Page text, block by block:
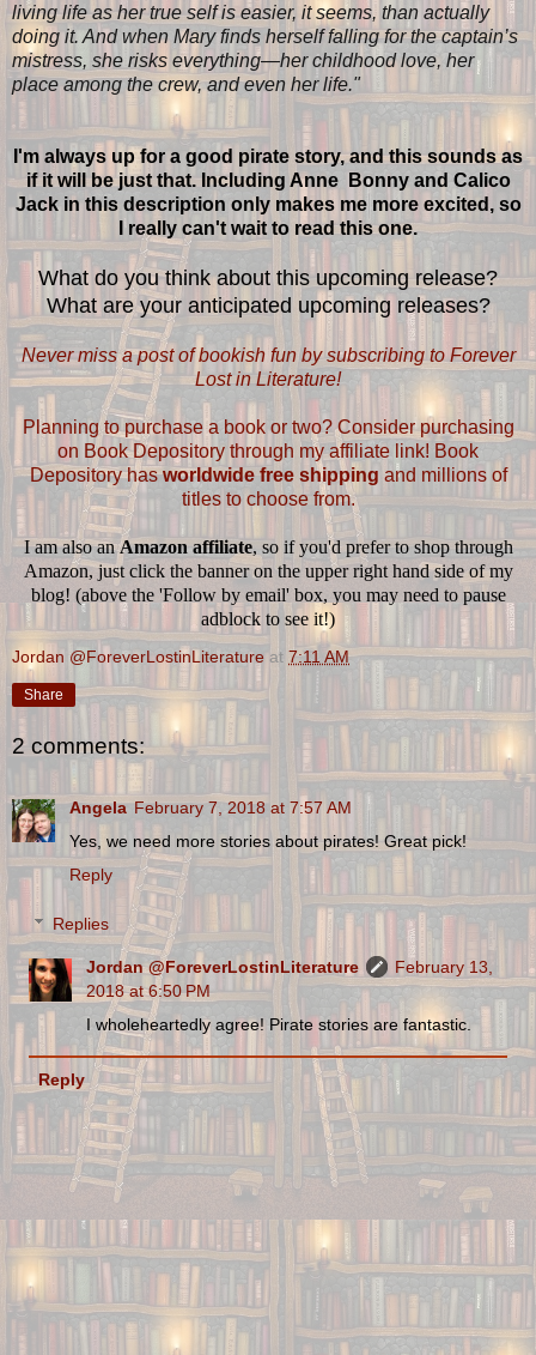
living life as her true self is easier, it seems, than actually
doing it. And when Mary finds herself falling for the captain’s
mistress, she risks everything—her childhood love, her
place among the crew, and even her life."
I'm always up for a good pirate story, and this sounds as
if it will be just that. Including Anne Bonny and Calico
Jack in this description only makes me more excited, so
I really can't wait to read this one.
What do you think about this upcoming release?
What are your anticipated upcoming releases?
Never miss a post of bookish fun by subscribing to Forever
Lost in Literature!
Planning to purchase a book or two? Consider purchasing
on Book Depository through my affiliate link! Book
Depository hasworldwide free shipping and millions of
titles to choose from.
I am also anAmazon affiliate, so if you'd prefer to shop through
Amazon, just click the banner on the upper right hand side of my
blog! (above the 'Follow by email' box, you may need to pause
adblock to see it!)
Jordan @ForeverLostinLiterature at 7:11 AM
Share
2 comments:
Angela February 7, 2018 at 7:57 AM
Yes, we need more stories about pirates! Great pick!
Reply
Replies
Jordan @ForeverLostinLiterature
February 13,
2018 at 6:50 PM
I wholeheartedly agree! Pirate stories are fantastic.
Reply